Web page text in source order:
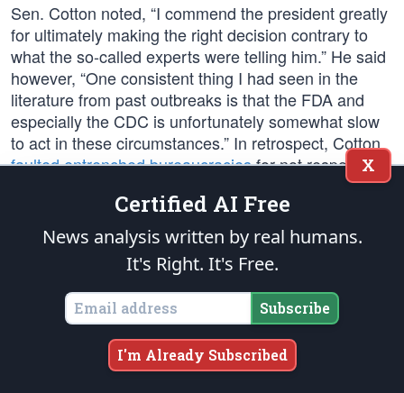
Sen. Cotton noted, “I commend the president greatly
for ultimately making the right decision contrary to
what the so-called experts were telling him.” He said
however, “One consistent thing I had seen in the
literature from past outbreaks is that the FDA and
especially the CDC is unfortunately somewhat slow
to act in these circumstances.” In retrospect, Cotton
faulted entrenched bureaucraciesfor not responding
faster to the emerging pandemic: “The CDC should
not have acted like know-it-all bureaucrats who had
the only medical and scientific expertise to develop
tests. We have lots and lots of very capable labs all
around the country. The FDA should not put all of its
eggs in the CDC basket… They were slow to use
their emergency-use authorization. Dr. Fauci said it’s
not the president’s fault. It would have happened to
any other president. But it was a lost opportunity,
X
Certified AI Free
News analysis written by real humans.
It's Right. It's Free.
Subscribe
I'm Already Subscribed